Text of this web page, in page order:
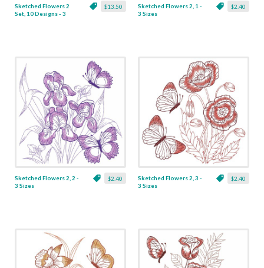
$13.50
Sketched Flowers 2
Set, 10 Designs - 3
$2.40
Sketched Flowers 2, 1 -
3 Sizes
$2.40
Sketched Flowers 2, 2 -
3 Sizes
$2.40
Sketched Flowers 2, 3 -
3 Sizes